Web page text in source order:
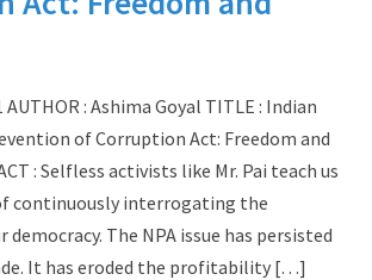
AUTHOR : Ashima Goyal TITLE : Indian
of Corruption Act: Freedom and
: Selfless activists like Mr. Pai teach us
continuously interrogating the
The NPA issue has persisted
It has eroded the profitability […]